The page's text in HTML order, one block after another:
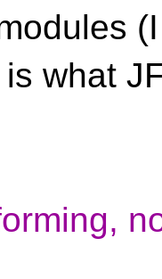
(I
what